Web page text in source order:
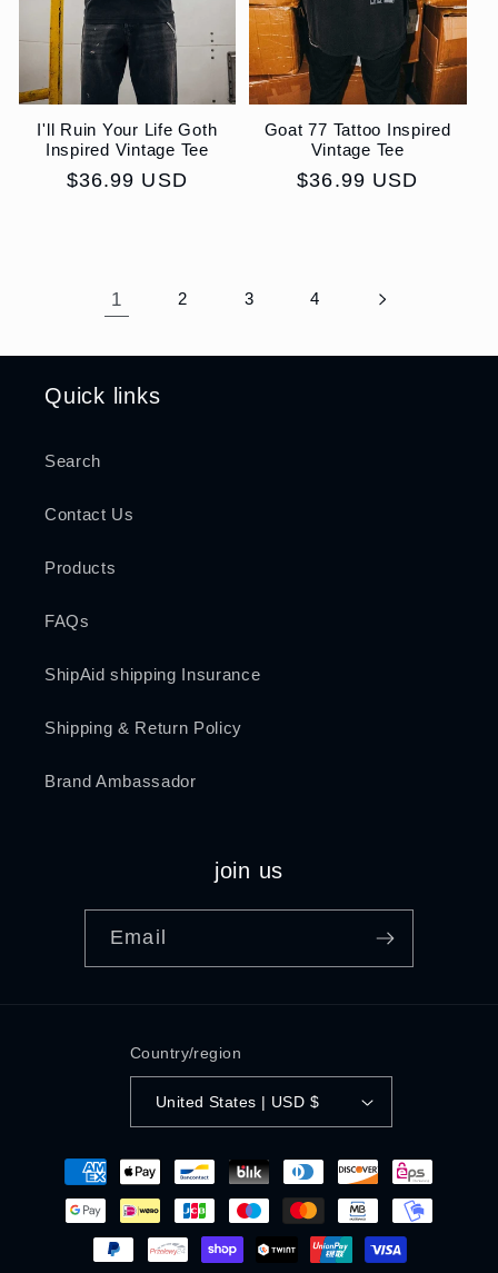
I'll Ruin Your Life Goth
Inspired Vintage Tee
Regular
$36.99 USD
Goat 77 Tattoo Inspired
Vintage Tee
Regular
$36.99 USD
1 2 3 4
Quick links
Search
Contact Us
Products
FAQs
ShipAid shipping Insurance
Shipping & Return Policy
Brand Ambassador
join us
Email
Country/region
United States | USD $
Payment
methods